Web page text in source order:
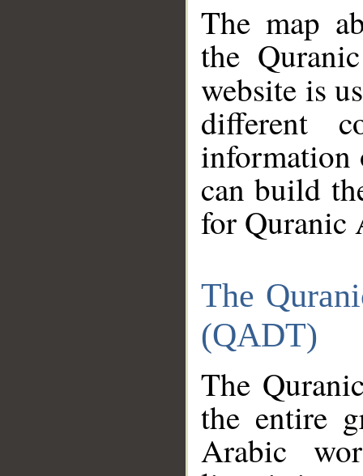
The map
the
website is
different
information
can build
for Quranic
The
(QADT)
The
the entire
Arabic